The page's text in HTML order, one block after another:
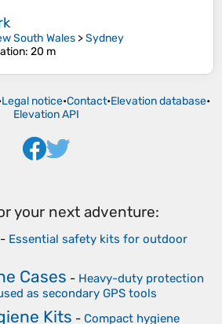
South Wales >Sydney
: 20 m
Legal notice•Contact•Elevation database•
Elevation API
your next adventure:
- Essential safety kits for outdoor
Cases - Heavy-duty protection
as secondary GPS tools
Kits - Compact hygiene